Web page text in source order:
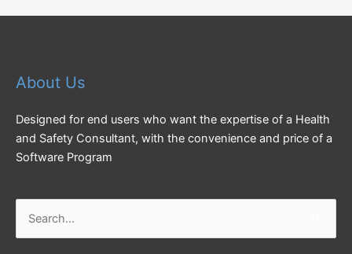
About Us
Designed for end users who want the expertise of a Health
and Safety Consultant, with the convenience and price of a
Software Program
for: